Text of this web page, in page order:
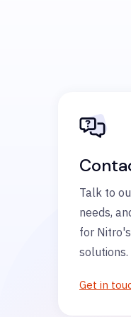
Talk to
needs,
for
solutions.
Get in